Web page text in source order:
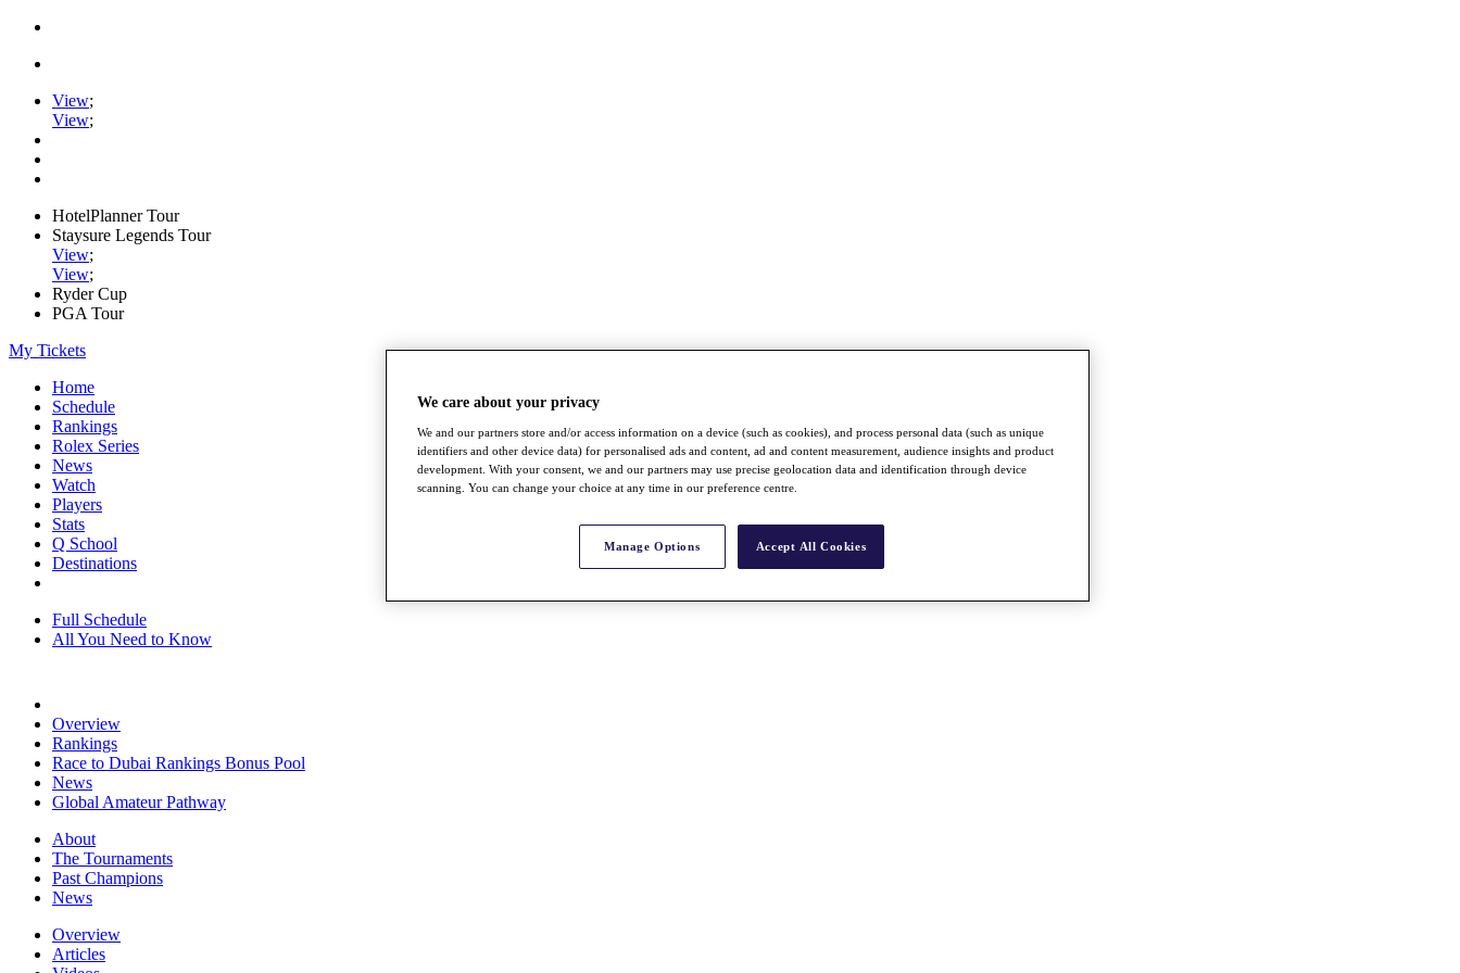
View;
View;
HotelPlanner Tour
Staysure Legends Tour
View;
View;
Ryder Cup
PGA Tour
My Tickets
Home
Schedule
Rankings
Rolex Series
News
Watch
Players
Stats
Q School
Destinations
Full Schedule
All You Need to Know
Overview
Rankings
Race to Dubai Rankings Bonus Pool
News
Global Amateur Pathway
About
The Tournaments
Past Champions
News
Overview
Articles
We care about your privacy
We and our partners store and/or access information on a device (such as cookies), and process personal data (such as unique
identifiers and other device data) for personalised ads and content, ad and content measurement, audience insights and product
development. With your consent, we and our partners may use precise geolocation data and identification through device
scanning. You can change your choice at any time in our preference centre.
Manage Options Accept All Cookies